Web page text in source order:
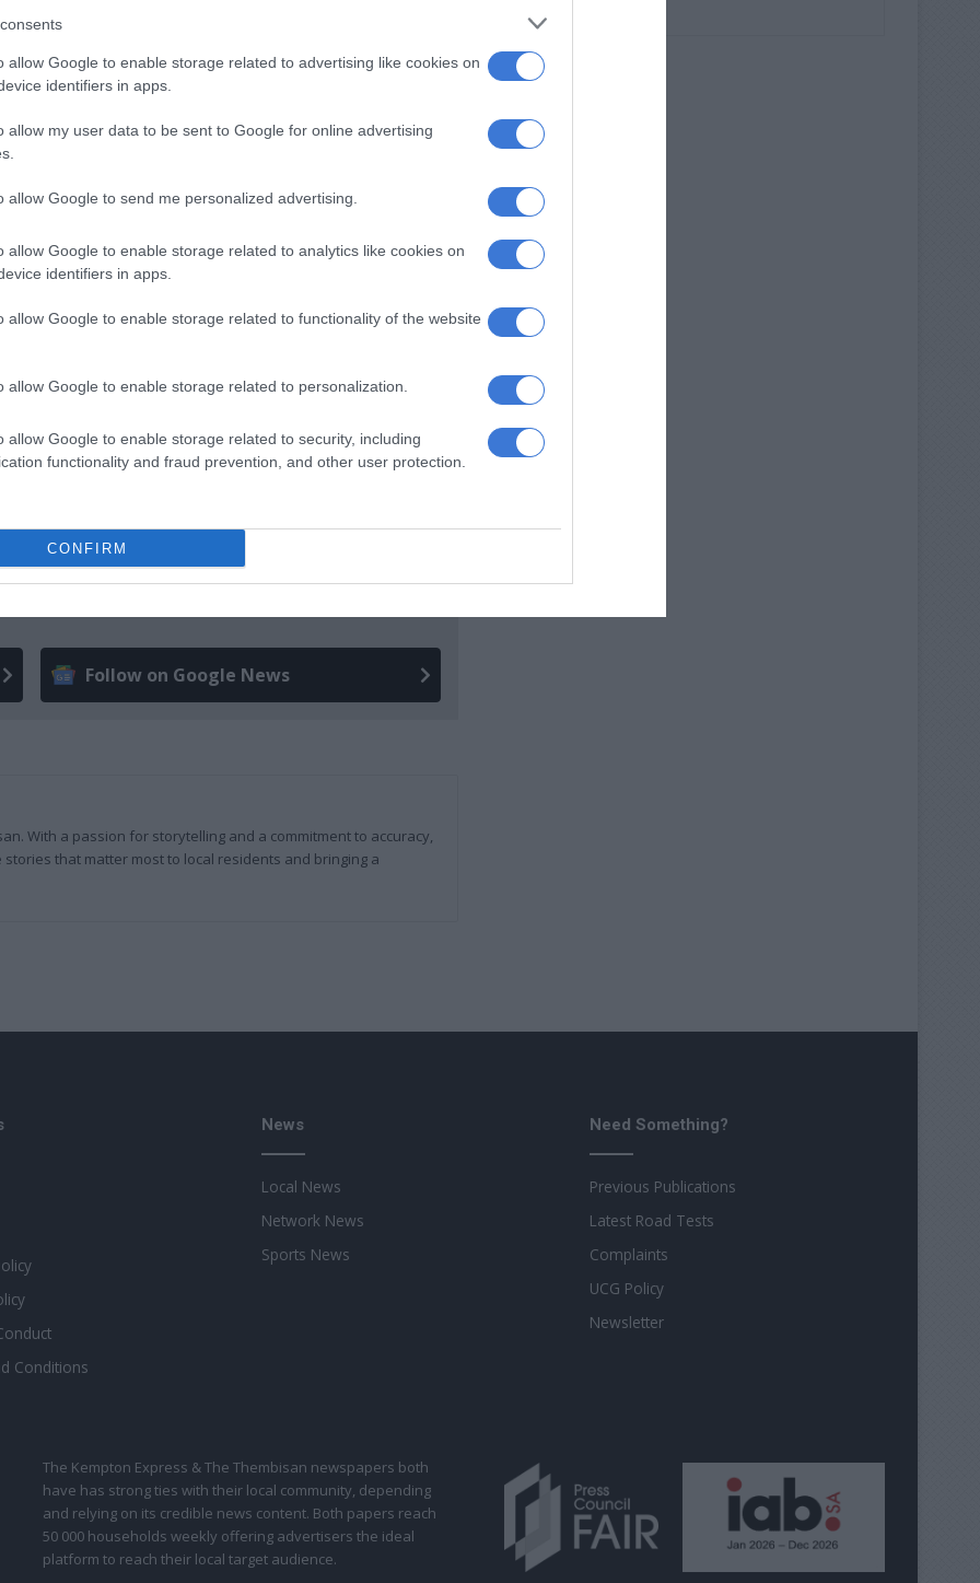
allow Google to enable storage related to advertising like cookies on
identifiers in apps.
allow my user data to be sent to Google for online advertising
allow Google to send me personalized advertising.
allow Google to enable storage related to analytics like cookies on
identifiers in apps.
allow Google to enable storage related to functionality of the website
allow Google to enable storage related to personalization.
allow Google to enable storage related to security, including
functionality and fraud prevention, and other user protection.
CONFIRM
live music as fans cheer on Bafana Bafana in their first
We use AI only to perform quality checks - never to
from Kempton Express in Google News and Top
Follow on Google News
With a passion for storytelling and a commitment to accuracy,
that matter most to local residents and bringing a
Conditions
News
Local News
Network News
Sports News
Need Something?
Previous Publications
Latest Road Tests
Complaints
UCG Policy
Newsletter
The Kempton Express & The Thembisan newspapers both
have has strong ties with their local community, depending
and relying on its credible news content. Both papers reach
50 000 households weekly offering advertisers the ideal
platform to reach their local target audience.